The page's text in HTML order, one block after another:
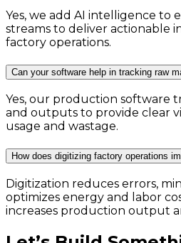
Yes, we add AI intelligence to
streams to deliver actionable
factory operations.
Can your software help in tracking raw
Yes, our production software
and outputs to provide clear
usage and wastage.
How does digitizing factory operations
Digitization reduces errors,
optimizes energy and labor
increases production output